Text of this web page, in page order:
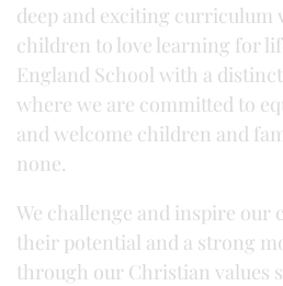
deep and exciting curriculum
children to love learning for
England School with a
where we are committed to
and welcome children and
none.
We challenge and inspire our
their potential and a strong
through our Christian values